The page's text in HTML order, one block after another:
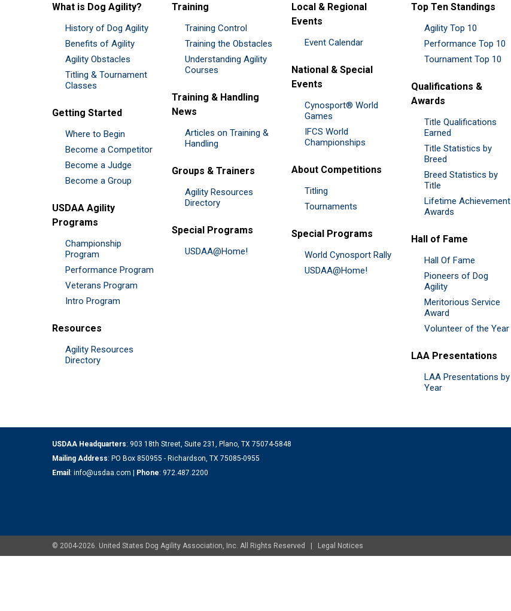
What is Dog Agility?
History of Dog Agility
Benefits of Agility
Agility Obstacles
Titling & Tournament
Classes
Getting Started
Where to Begin
Become a Competitor
Become a Judge
Become a Group
USDAA Agility
Programs
Championship
Program
Performance Program
Veterans Program
Intro Program
Resources
Agility Resources
Directory
Training
Training Control
Training the Obstacles
Understanding Agility
Courses
Training & Handling
News
Articles on Training &
Handling
Groups & Trainers
Agility Resources
Directory
Special Programs
USDAA@Home!
Local & Regional
Events
Event Calendar
National & Special
Events
Cynosport® World
Games
IFCS World
Championships
About Competitions
Titling
Tournaments
Special Programs
World Cynosport Rally
USDAA@Home!
Top Ten Standings
Agility Top 10
Performance Top 10
Tournament Top 10
Qualifications &
Awards
Title Qualifications
Earned
Title Statistics by
Breed
Breed Statistics by
Title
Lifetime Achievement
Awards
Hall of Fame
Hall Of Fame
Pioneers of Dog
Agility
Meritorious Service
Award
Volunteer of the Year
LAA Presentations
LAA Presentations by
Year
USDAA Headquarters: 903 18th Street, Suite 231, Plano, TX 75074-5848
Mailing Address: PO Box 850955 - Richardson, TX 75085-0955
Email : info@usdaa.com | Phone: 972.487.2200
© 2004-2026. United States Dog Agility Association, Inc. All Rights Reserved | Legal Notices